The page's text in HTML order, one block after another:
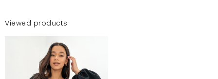
Viewed products